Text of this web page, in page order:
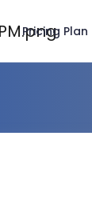
Pricing Plan